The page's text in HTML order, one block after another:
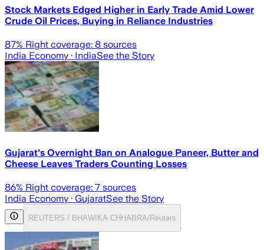
Stock Markets Edged Higher in Early Trade Amid Lower
Crude Oil Prices, Buying in Reliance Industries
87% Right coverage: 8 sources
India Economy · IndiaSee the Story
Gujarat's Overnight Ban on Analogue Paneer, Butter and
Cheese Leaves Traders Counting Losses
86% Right coverage: 7 sources
India Economy · GujaratSee the Story
REUTERS / BHAWIKA CHHABRA/Reuters